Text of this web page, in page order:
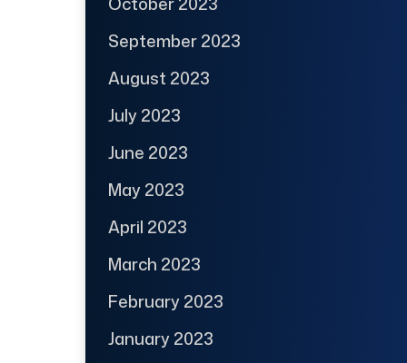
September 2023
August 2023
July 2023
June 2023
May 2023
April 2023
March 2023
February 2023
January 2023